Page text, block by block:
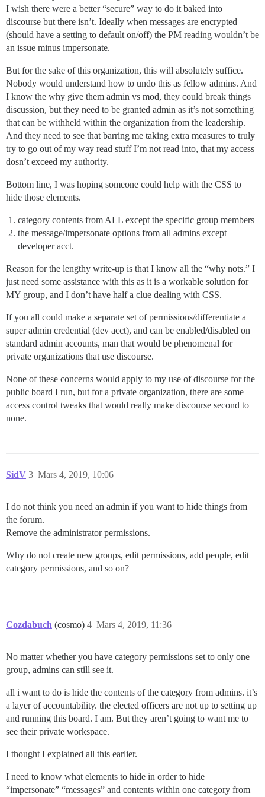
I wish there were a better “secure” way to do it baked into
discourse but there isn’t. Ideally when messages are encrypted
(should have a setting to default on/off) the PM reading wouldn’t be
an issue minus impersonate.
But for the sake of this organization, this will absolutely suffice.
Nobody would understand how to undo this as fellow admins. And
I know the why give them admin vs mod, they could break things
discussion, but they need to be granted admin as it’s not something
that can be withheld within the organization from the leadership.
And they need to see that barring me taking extra measures to truly
try to go out of my way read stuff I’m not read into, that my access
dosn’t exceed my authority.
Bottom line, I was hoping someone could help with the CSS to
hide those elements.
category contents from ALL except the specific group members
the message/impersonate options from all admins except
developer acct.
Reason for the lengthy write-up is that I know all the “why nots.” I
just need some assistance with this as it is a workable solution for
MY group, and I don’t have half a clue dealing with CSS.
If you all could make a separate set of permissions/differentiate a
super admin credential (dev acct), and can be enabled/disabled on
standard admin accounts, man that would be phenomenal for
private organizations that use discourse.
None of these concerns would apply to my use of discourse for the
public board I run, but for a private organization, there are some
access control tweaks that would really make discourse second to
none.
SidV Mars 4, 2019, 10:06
3
I do not think you need an admin if you want to hide things from
the forum.
Remove the administrator permissions.
Why do not create new groups, edit permissions, add people, edit
category permissions, and so on?
Cozdabuch (cosmo) Mars 4, 2019, 11:36
4
No matter whether you have category permissions set to only one
group, admins can still see it.
all i want to do is hide the contents of the category from admins. it’s
a layer of accountability. the elected officers are not up to setting up
and running this board. I am. But they aren’t going to want me to
see their private workspace.
I thought I explained all this earlier.
I need to know what elements to hide in order to hide
“impersonate” “messages” and contents within one category from